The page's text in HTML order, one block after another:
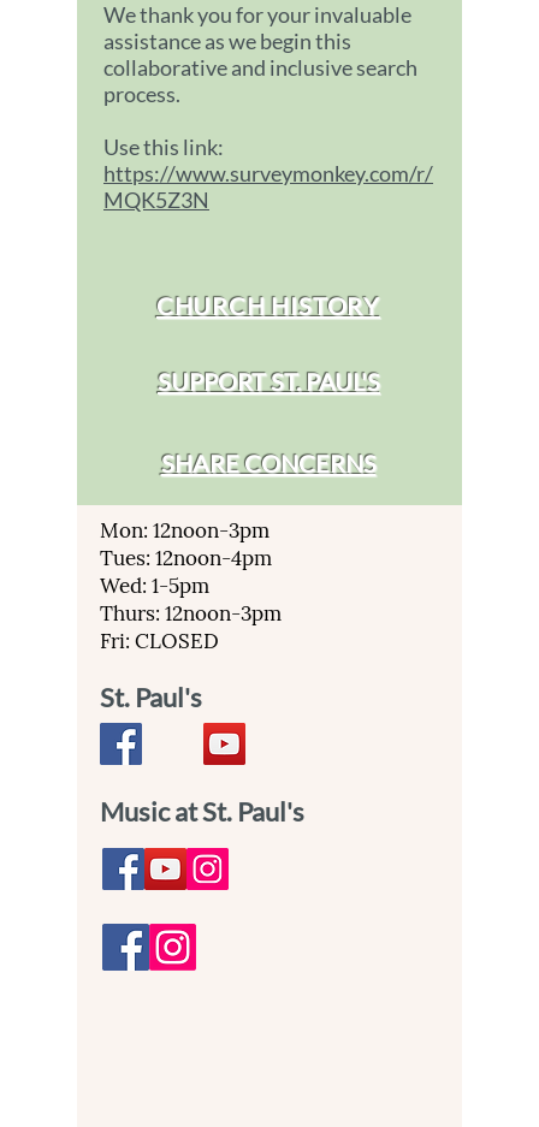
We thank you for your invaluable
assistance as we begin this
collaborative and inclusive search
process.
Use this link:
https://www.surveymonkey.com/r/
MQK5Z3N
CHURCH HISTORY
SUPPORT ST. PAUL'S
SHARE CONCERNS
Mon: 12noon-3pm
Tues: 12noon-4pm
Wed: 1-5pm
Thurs: 12noon-3pm
Fri: CLOSED
St. Paul's
Music at St. Paul's